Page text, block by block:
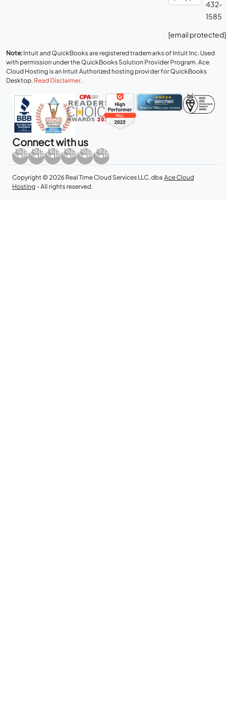
432-
1585
[email protected]
Note: Intuit and QuickBooks are registered trademarks of Intuit Inc. Used
with permission under the QuickBooks Solution Provider Program. Ace
Cloud Hosting is an Intuit Authorized hosting provider for QuickBooks
Desktop. Read Disclaimer.
Connect with us
Copyright © 2026 Real Time Cloud Services LLC, dba Ace Cloud
Hosting - All rights reserved.